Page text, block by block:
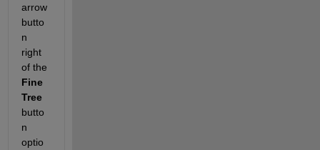
arrow
butto
n
right
Fine
Tree
butto
n
optio